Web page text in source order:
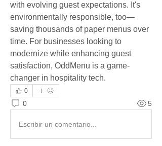
with evolving guest expectations. It's
environmentally responsible, too—
saving thousands of paper menus over
time. For businesses looking to
modernize while enhancing guest
satisfaction, OddMenu is a game-
changer in hospitality tech.
0
0 5
Escribir un comentario...